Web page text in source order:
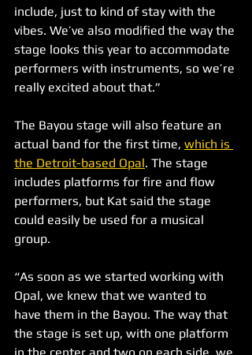
include, just to kind of stay with the
vibes. We’ve also modified the way the
stage looks this year to accommodate
performers with instruments, so we’re
really excited about that.”
The Bayou stage will also feature an
actual band for the first time, which is
the Detroit-based Opal. The stage
includes platforms for fire and flow
performers, but Kat said the stage
could easily be used for a musical
group.
“As soon as we started working with
Opal, we knew that we wanted to
have them in the Bayou. The way that
the stage is set up, with one platform